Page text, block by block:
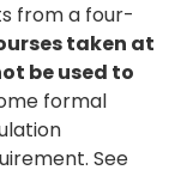
from a four-
taken at
be used to
formal
See